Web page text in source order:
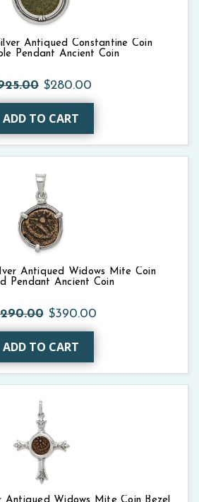
Antiqued Constantine Coin
Pendant Ancient Coin
$280.00
ADD TO CART
Antiqued Widows Mite Coin
Pendant Ancient Coin
$390.00
ADD TO CART